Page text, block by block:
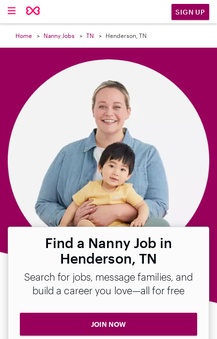
SIGN UP
Home Nanny Jobs TN Henderson, TN
Find a Nanny Job in
Henderson, TN
Search for jobs, message families, and
build a career you love—all for free
JOIN NOW
